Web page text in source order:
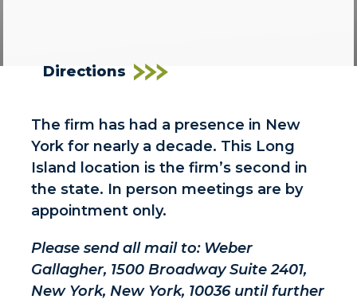
Directions
The firm has had a presence in New
York for nearly a decade. This Long
Island location is the firm’s second in
the state. In person meetings are by
appointment only.
Please send all mail to: Weber
Gallagher, 1500 Broadway Suite 2401,
New York, New York, 10036 until further